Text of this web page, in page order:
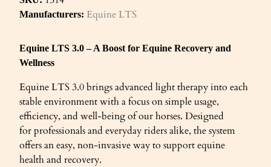
Manufacturers: Equine LTS
Equine LTS 3.0 – A Boost for Equine Recovery and
Wellness
Equine LTS 3.0 brings advanced light therapy into each
stable environment with a focus on simple usage,
efficiency, and well-being of our horses. Designed
for professionals and everyday riders alike, the system
offers an easy, non-invasive way to support equine
health and recovery.